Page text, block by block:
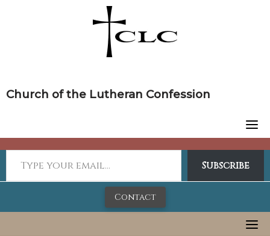
Church of the Lutheran Confession
Subscribe
Contact